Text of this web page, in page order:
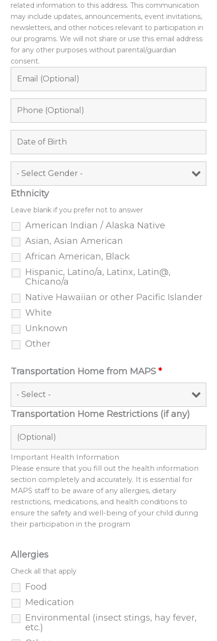
related information to this address. This communication
may include updates, announcements, event invitations,
newsletters, and other notices relevant to participation in
our programs. We will not share or use this email address
for any other purposes without parental/guardian
consent.
Ethnicity
American Indian / Alaska Native
Asian, Asian American
African American, Black
Hispanic, Latino/a, Latinx, Latin@,
Chicano/a
Native Hawaiian or other Pacific Islander
White
Unknown
Other
Leave blank if you prefer not to answer
Transportation Home from MAPS*
Transportation Home Restrictions (if any)
Important Health Information
Please ensure that you fill out the health information
section completely and accurately. It is essential for
MAPS staff to be aware of any allergies, dietary
restrictions, medications, and health conditions to
ensure the safety and well-being of your child during
their participation in the program
Allergies
Food
Medication
Environmental (insect stings, hay fever,
etc.)
Check all that apply